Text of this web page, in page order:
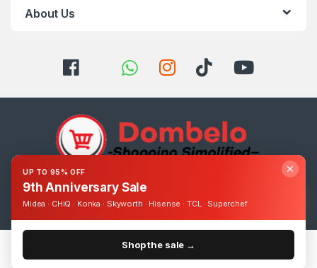
About Us
Got Questions ? Call us 24/7!
0393248895
✕
UP TO 95% OFF
9th Anniversary Sale
Midea · CHiQ · Konka · Skyworth · Hisense · TCL · Superchef
Shop the sale →